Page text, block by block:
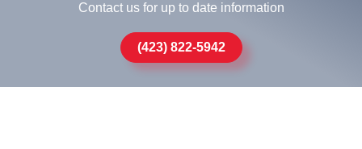
Contact us for up to date information
(423) 822-5942